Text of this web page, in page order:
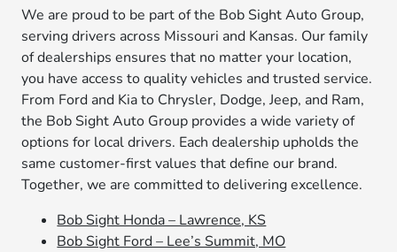
We are proud to be part of the Bob Sight Auto Group,
serving drivers across Missouri and Kansas. Our family
of dealerships ensures that no matter your location,
you have access to quality vehicles and trusted service.
From Ford and Kia to Chrysler, Dodge, Jeep, and Ram,
the Bob Sight Auto Group provides a wide variety of
options for local drivers. Each dealership upholds the
same customer-first values that define our brand.
Together, we are committed to delivering excellence.
Bob Sight Honda – Lawrence, KS
Bob Sight Ford – Lee’s Summit, MO